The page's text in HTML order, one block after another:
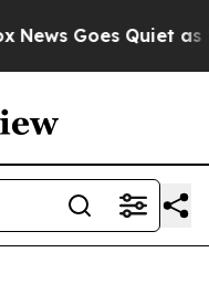
Goes Quiet as